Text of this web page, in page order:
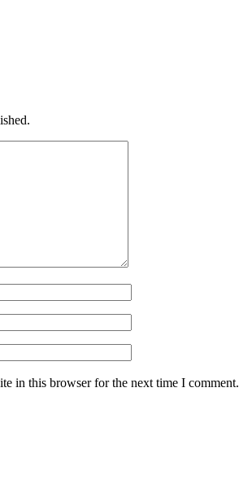
in this browser for the next time I comment.